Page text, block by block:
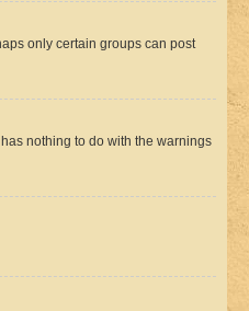
only certain groups can post
nothing to do with the warnings